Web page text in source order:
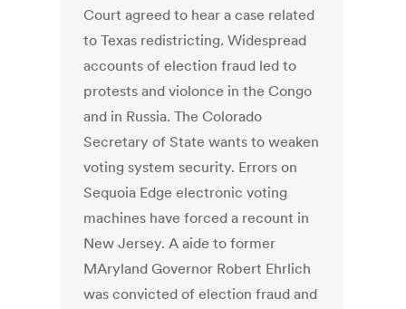
Court agreed to hear a case related
to Texas redistricting. Widespread
accounts of election fraud led to
protests and violonce in the Congo
and in Russia. The Colorado
Secretary of State wants to weaken
voting system security. Errors on
Sequoia Edge electronic voting
machines have forced a recount in
New Jersey. A aide to former
MAryland Governor Robert Ehrlich
was convicted of election fraud and